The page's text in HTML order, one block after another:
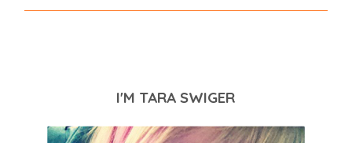
I'M TARA SWIGER